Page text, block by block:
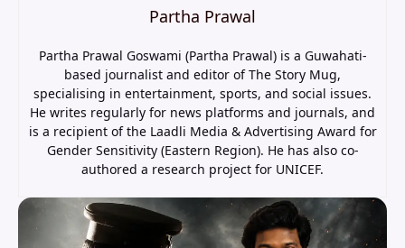
Partha Prawal
Partha Prawal Goswami (Partha Prawal) is a Guwahati-
based journalist and editor of The Story Mug,
specialising in entertainment, sports, and social issues.
He writes regularly for news platforms and journals, and
is a recipient of the Laadli Media & Advertising Award for
Gender Sensitivity (Eastern Region). He has also co-
authored a research project for UNICEF.